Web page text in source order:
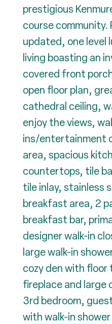
prestigious
course community.
updated, one level
living boasting an
covered front
open floor plan,
cathedral ceiling,
enjoy the views,
ins/entertainment
area, spacious
countertops, tile
tile inlay, stainless
breakfast area, 2
breakfast bar,
designer walk-in
large walk-in
cozy den with floor
fireplace and large
3rd bedroom,
with walk-in